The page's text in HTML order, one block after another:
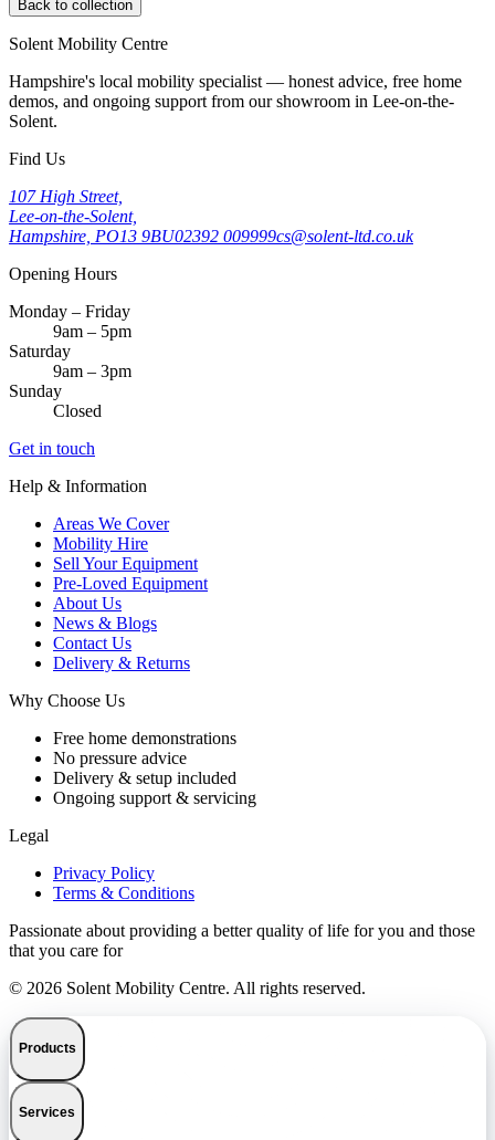
Back to collection
Solent Mobility Centre
Hampshire's local mobility specialist — honest advice, free home
demos, and ongoing support from our showroom in Lee-on-the-
Solent.
Find Us
107 High Street,
Lee-on-the-Solent,
Hampshire, PO13 9BU02392 009999cs@solent-ltd.co.uk
Opening Hours
Monday – Friday
9am – 5pm
Saturday
9am – 3pm
Sunday
Closed
Get in touch
Help & Information
Areas We Cover
Mobility Hire
Sell Your Equipment
Pre-Loved Equipment
About Us
News & Blogs
Contact Us
Delivery & Returns
Why Choose Us
Free home demonstrations
No pressure advice
Delivery & setup included
Ongoing support & servicing
Legal
Privacy Policy
Terms & Conditions
Passionate about providing a better quality of life for you and those
that you care for
© 2026 Solent Mobility Centre. All rights reserved.
Products
Services